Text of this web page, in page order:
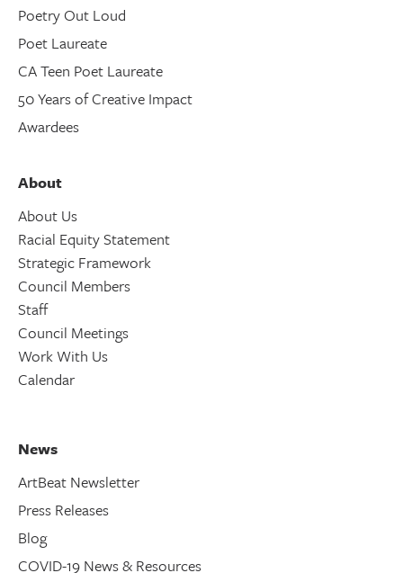
Poetry Out Loud
Poet Laureate
CA Teen Poet Laureate
50 Years of Creative Impact
Awardees
About
About Us
Racial Equity Statement
Strategic Framework
Council Members
Staff
Council Meetings
Work With Us
Calendar
News
ArtBeat Newsletter
Press Releases
Blog
COVID-19 News & Resources